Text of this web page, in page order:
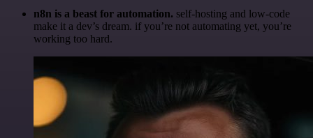
n8n is a beast for automation. self-hosting and low-code
make it a dev’s dream. if you’re not automating yet, you’re
working too hard.